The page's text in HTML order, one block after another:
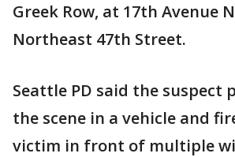
Greek Row, at 17th Avenue
Northeast 47th Street.
Seattle PD said the suspect
the scene in a vehicle and
victim in front of multiple